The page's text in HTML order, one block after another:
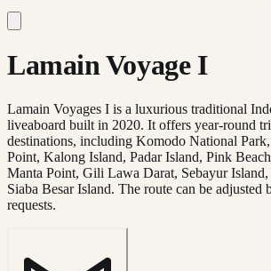
Lamain Voyage I
Lamain Voyages I is a luxurious traditional
liveaboard built in 2020. It offers year-round
destinations, including Komodo National
Point, Kalong Island, Padar Island, Pink
Manta Point, Gili Lawa Darat, Sebayur
Siaba Besar Island. The route can be adjusted
requests.